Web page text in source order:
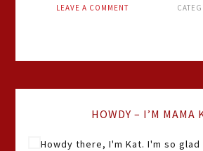
LEAVE A COMMENT
HOWDY – I’M MAMA
Howdy there, I'm Kat. I'm so